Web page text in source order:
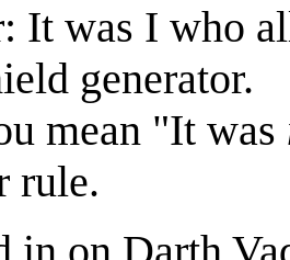
It was I who
generator.
mean "It was
rule.